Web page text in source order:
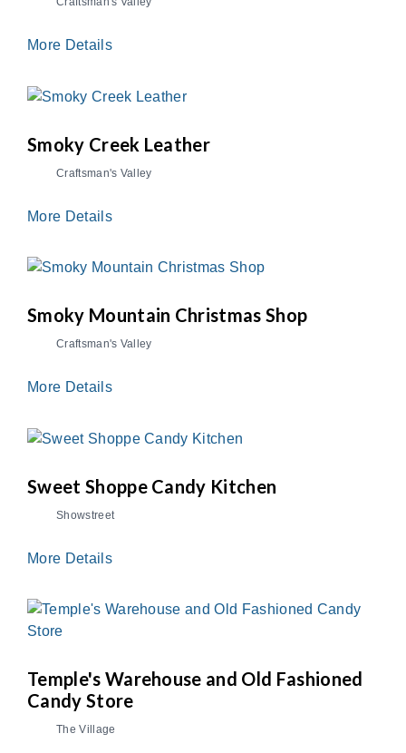
More Details
Smoky Creek Leather
Craftsman's Valley
More Details
Smoky Mountain Christmas Shop
Craftsman's Valley
More Details
Sweet Shoppe Candy Kitchen
Showstreet
More Details
Temple's Warehouse and Old Fashioned
Candy Store
The Village